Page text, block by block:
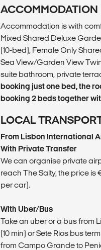
ACCOMMODATION
Accommodation is with
Mixed Shared Deluxe
(10-bed), Female Only
Sea View/Garden View
suite bathroom, private
booking just one bed, the
booking 2 beds together
LOCAL
From Lisbon International
With Private Transfer
We can organise private
reach The Salty, the price is
per car).
With Uber/Bus
Take an uber or a bus from
(10 min) or Sete Rios bus
from Campo Grande to